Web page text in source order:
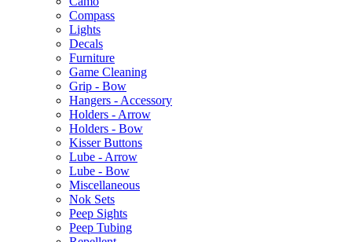
Compass
Lights
Decals
Furniture
Game Cleaning
Grip - Bow
Hangers - Accessory
Holders - Arrow
Holders - Bow
Kisser Buttons
Lube - Arrow
Lube - Bow
Miscellaneous
Nok Sets
Peep Sights
Peep Tubing